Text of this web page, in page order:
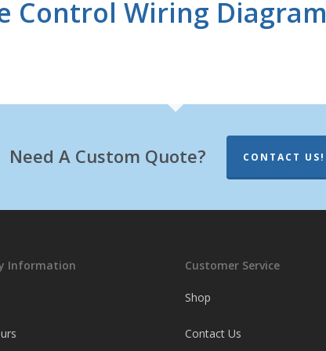
Control Wiring Diagram
Need A Custom Quote? CONTACT US!
Information Customer Service
Shop
Contact Us